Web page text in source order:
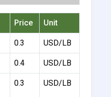
Price Unit
0.3 USD/LB
0.4 USD/LB
0.3 USD/LB